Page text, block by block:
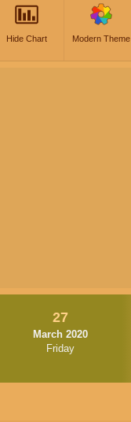
Hide Chart Modern Theme
27
March 2020
Friday